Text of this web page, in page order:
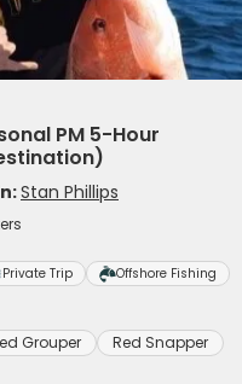
PM 5-Hour
Stan Phillips
Private Trip Offshore Fishing
Grouper
Red Snapper